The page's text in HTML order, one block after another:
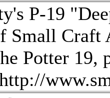
P-19
Small Craft
Potter 19,